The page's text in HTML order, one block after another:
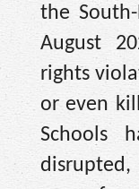
the
August
rights
or even
Schools